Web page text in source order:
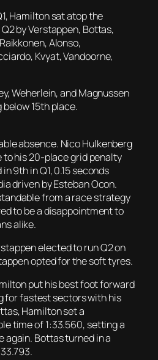
Hamilton sat atop the
by Verstappen, Bottas,
Alonso,
Kvyat, Vandoorne,
Weherlein, and Magnussen
15th place.
absence. Nico Hulkenberg
to his 20-place grid penalty
9th in Q1, 0.15 seconds
driven by Esteban Ocon.
from a race strategy
to be a disappointment to
alike.
elected to run Q2 on
opted for the soft tyres.
put his best foot forward
for fastest sectors with his
Hamilton set a
time of 1:33.560, setting a
again. Bottas turned in a